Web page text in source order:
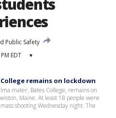
Public Safety
EDT ▾
remains on lockdown
mater, Bates College, remains on
Maine. At least 18 people were
shooting Wednesday night. The